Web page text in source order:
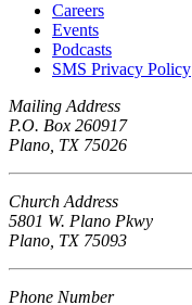
Careers
Events
Podcasts
SMS Privacy Policy
Mailing Address
P.O. Box 260917
Plano, TX 75026
Church Address
5801 W. Plano Pkwy
Plano, TX 75093
Phone Number